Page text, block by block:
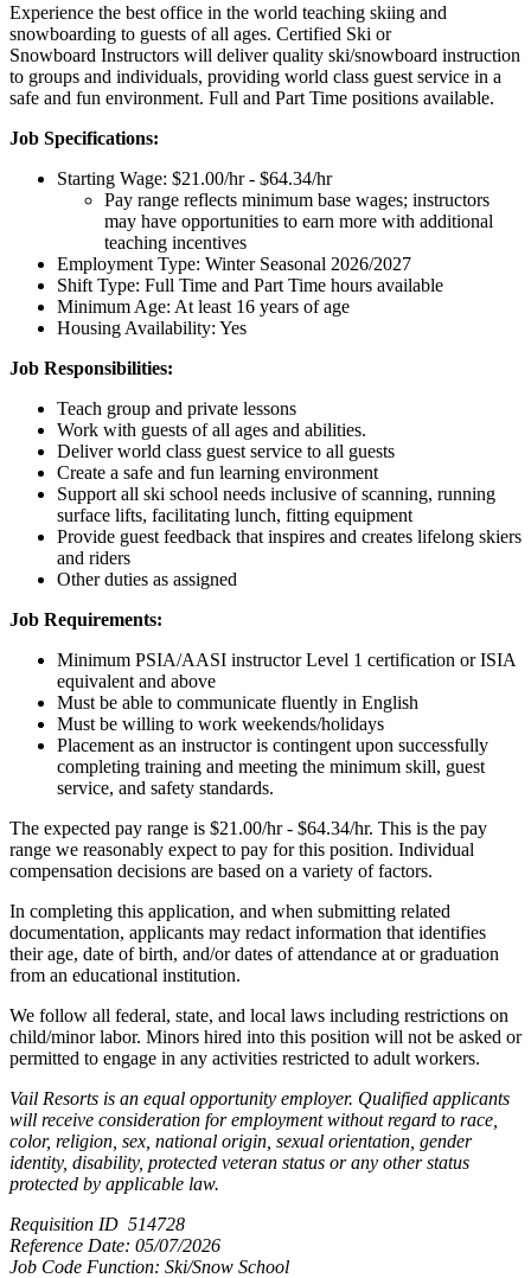
Experience the best office in the world teaching skiing and
snowboarding to guests of all ages. Certified Ski or
Snowboard Instructors will deliver quality ski/snowboard instruction
to groups and individuals, providing world class guest service in a
safe and fun environment. Full and Part Time positions available.
Job Specifications:
Starting Wage: $21.00/hr - $64.34/hr
Pay range reflects minimum base wages; instructors
may have opportunities to earn more with additional
teaching incentives
Employment Type: Winter Seasonal 2026/2027
Shift Type: Full Time and Part Time hours available
Minimum Age: At least 16 years of age
Housing Availability: Yes
Job Responsibilities:
Teach group and private lessons
Work with guests of all ages and abilities.
Deliver world class guest service to all guests
Create a safe and fun learning environment
Support all ski school needs inclusive of scanning, running
surface lifts, facilitating lunch, fitting equipment
Provide guest feedback that inspires and creates lifelong skiers
and riders
Other duties as assigned
Job Requirements:
Minimum PSIA/AASI instructor Level 1 certification or ISIA
equivalent and above
Must be able to communicate fluently in English
Must be willing to work weekends/holidays
Placement as an instructor is contingent upon successfully
completing training and meeting the minimum skill, guest
service, and safety standards.
The expected pay range is $21.00/hr - $64.34/hr. This is the pay
range we reasonably expect to pay for this position. Individual
compensation decisions are based on a variety of factors.
In completing this application, and when submitting related
documentation, applicants may redact information that identifies
their age, date of birth, and/or dates of attendance at or graduation
from an educational institution.
We follow all federal, state, and local laws including restrictions on
child/minor labor. Minors hired into this position will not be asked or
permitted to engage in any activities restricted to adult workers.
Vail Resorts is an equal opportunity employer. Qualified applicants
will receive consideration for employment without regard to race,
color, religion, sex, national origin, sexual orientation, gender
identity, disability, protected veteran status or any other status
protected by applicable law.
Requisition ID 514728
Reference Date: 05/07/2026
Job Code Function: Ski/Snow School